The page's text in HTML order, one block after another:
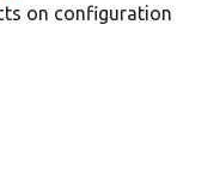
on configuration